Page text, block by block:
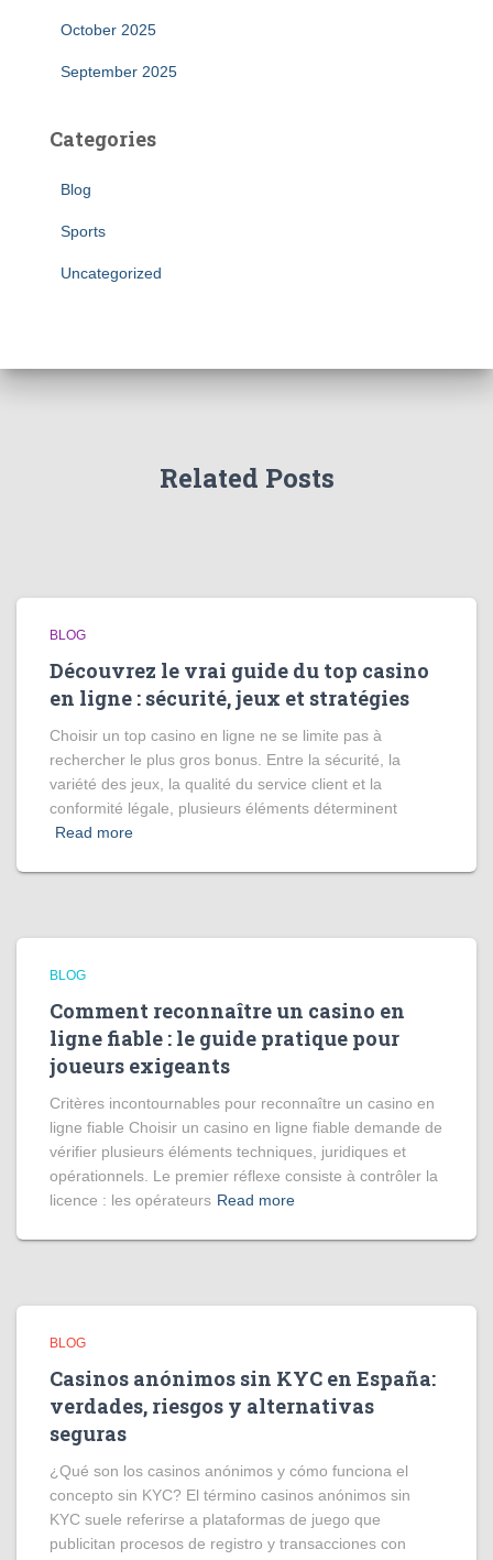
October 2025
September 2025
Categories
Blog
Sports
Uncategorized
Related Posts
BLOG
Découvrez le vrai guide du top casino
en ligne : sécurité, jeux et stratégies
Choisir un top casino en ligne ne se limite pas à
rechercher le plus gros bonus. Entre la sécurité, la
variété des jeux, la qualité du service client et la
conformité légale, plusieurs éléments déterminent
Read more
BLOG
Comment reconnaître un casino en
ligne fiable : le guide pratique pour
joueurs exigeants
Critères incontournables pour reconnaître un casino en
ligne fiable Choisir un casino en ligne fiable demande de
vérifier plusieurs éléments techniques, juridiques et
opérationnels. Le premier réflexe consiste à contrôler la
licence : les opérateurs Read more
BLOG
Casinos anónimos sin KYC en España:
verdades, riesgos y alternativas
seguras
¿Qué son los casinos anónimos y cómo funciona el
concepto sin KYC? El término casinos anónimos sin
KYC suele referirse a plataformas de juego que
publicitan procesos de registro y transacciones con